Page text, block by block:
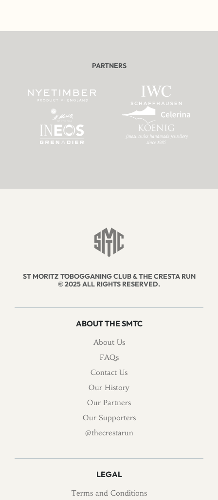
PARTNERS
ST MORITZ TOBOGGANING CLUB & THE CRESTA RUN
© 2025 ALL RIGHTS RESERVED.
ABOUT THE SMTC
About Us
FAQs
Contact Us
Our History
Our Partners
Our Supporters
@thecrestarun
LEGAL
Terms and Conditions